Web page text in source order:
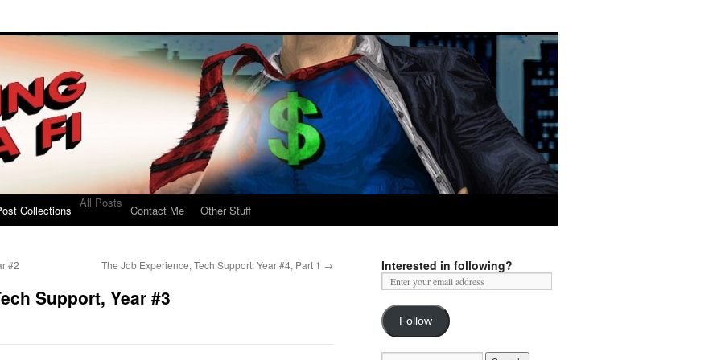
Collections
All Posts
Contact Me Other Stuff
#2 The Job Experience, Tech Support: Year #4, Part 1 →
Support, Year #3
Interested in following?
Follow